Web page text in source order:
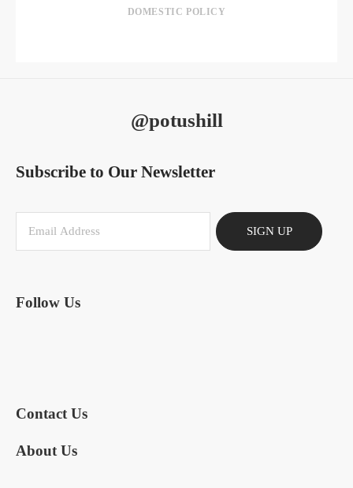
DOMESTIC POLICY
@potushill
Subscribe to Our Newsletter
SIGN UP
Follow Us
Contact Us
About Us